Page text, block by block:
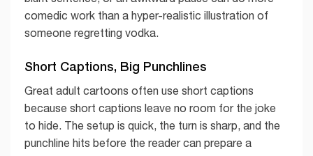
comedic work than a hyper-realistic illustration of
someone regretting vodka.
Short Captions, Big Punchlines
Great adult cartoons often use short captions
because short captions leave no room for the joke
to hide. The setup is quick, the turn is sharp, and the
punchline hits before the reader can prepare a